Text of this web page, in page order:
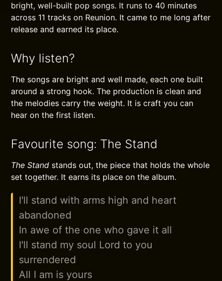
bright, well-built pop songs. It runs to 40 minutes
across 11 tracks on Reunion. It came to me long after
release and earned its place.
Why listen?
The songs are bright and well made, each one built
around a strong hook. The production is clean and
the melodies carry the weight. It is craft you can
hear on the first listen.
Favourite song: The Stand
The Stand stands out, the piece that holds the whole
set together. It earns its place on the album.
I'll stand with arms high and heart
abandoned
In awe of the one who gave it all
I'll stand my soul Lord to you
surrendered
All I am is yours